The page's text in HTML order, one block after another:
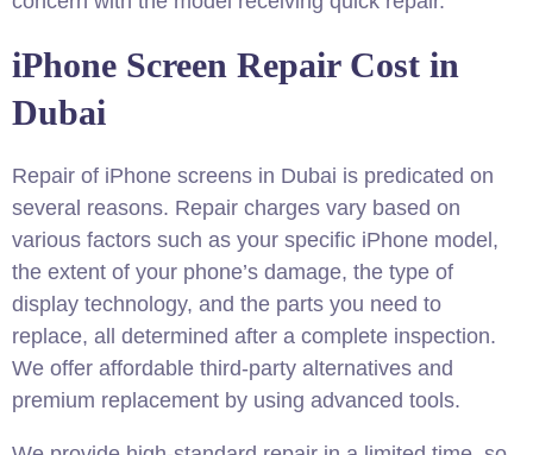
iPhone Screen Repair Cost in
Dubai
Repair of iPhone screens in Dubai is predicated on
several reasons. Repair charges vary based on
various factors such as your specific iPhone model,
the extent of your phone’s damage, the type of
display technology, and the parts you need to
replace, all determined after a complete inspection.
We offer affordable third-party alternatives and
premium replacement by using advanced tools.